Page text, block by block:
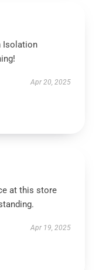
Isolation
Apr 20, 2025
at this store
Apr 19, 2025